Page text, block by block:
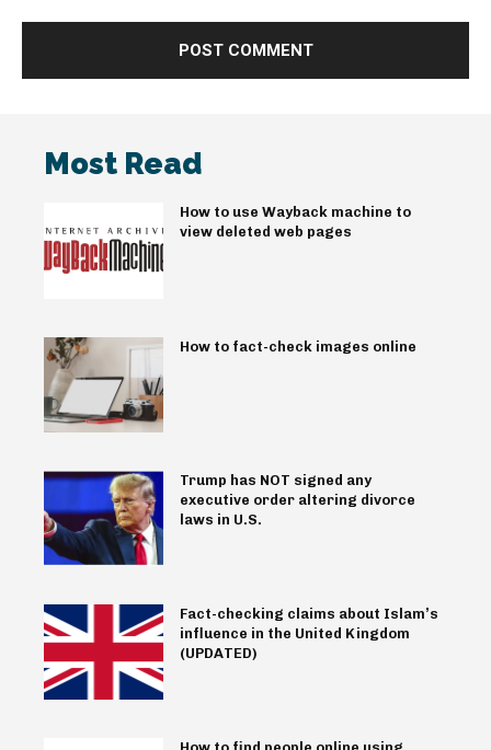
Most Read
How to use Wayback machine to
view deleted web pages
How to fact-check images online
Trump has NOT signed any
executive order altering divorce
laws in U.S.
Fact-checking claims about Islam’s
influence in the United Kingdom
(UPDATED)